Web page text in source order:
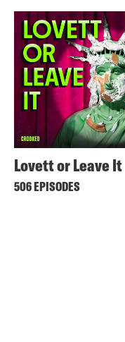
Lovett or Leave It
506 EPISODES